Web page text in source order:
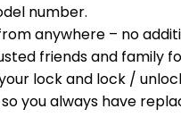
number.
anywhere – no
friends and
lock and lock /
you always have